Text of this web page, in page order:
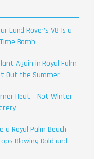
Land Rover’s V8 Is a
Bomb
Again in Royal Palm
Out the Summer
Heat – Not Winter –
a Royal Palm Beach
Blowing Cold and